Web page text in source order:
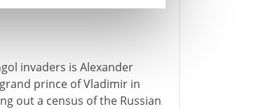
invaders is Alexander
prince of Vladimir in
out a census of the Russian